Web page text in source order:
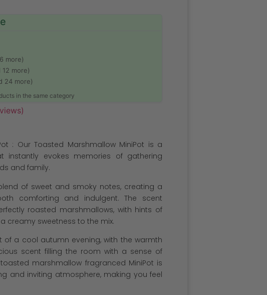
more)
12 more)
24 more)
in the same category
: Our Toasted Marshmallow MiniPot is a
evokes memories of gathering
and family.
of sweet and smoky notes, creating a
comforting and indulgent. The scent
roasted marshmallows, with hints of
creamy sweetness to the mix.
of a cool autumn evening, with the warmth
scent filling the room with a sense of
marshmallow fragranced MiniPot is
and inviting atmosphere, making you feel